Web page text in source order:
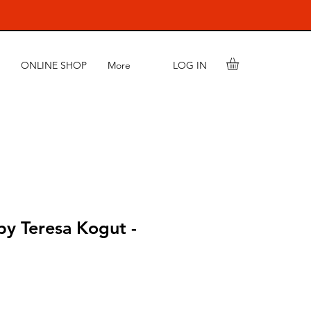
ONLINE SHOP More LOG IN
Teresa Kogut -